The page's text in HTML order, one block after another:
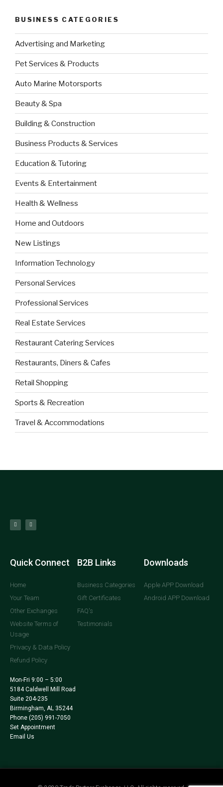
BUSINESS CATEGORIES
Advertising and Marketing
Pet Services & Products
Auto Marine Motorsports
Beauty & Spa
Building & Construction
Business Products & Services
Education & Tutoring
Events & Entertainment
Health & Wellness
Home and Outdoors
New Listings
Information Technology
Personal Services
Professional Services
Real Estate Services
Restaurant Catering Services
Restaurants, Diners & Cafes
Retail Shopping
Sports & Recreation
Travel & Accommodations
Quick Connect
Home
Your Team
Other Exchanges
Website Terms of
Usage
Privacy & Data Policy
Refund Policy
Mon-Fri 9:00 – 5:00
5184 Caldwell Mill Road
Suite 204-235
Birmingham, AL 35244
Phone (205) 991-7050
Set Appointment
Email Us
B2B Links
Business Categories
Gift Certificates
FAQ's
Testimonials
Downloads
Apple APP Download
Android APP Download